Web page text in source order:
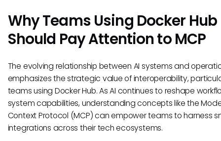
Why Teams Using Docker Hub
Should Pay Attention to MCP
The evolving relationship between AI systems and
emphasizes the strategic value of interoperability,
teams using Docker Hub. As AI continues to reshape
system capabilities, understanding concepts like the
Context Protocol (MCP) can empower teams to harness
integrations across their tech ecosystems.